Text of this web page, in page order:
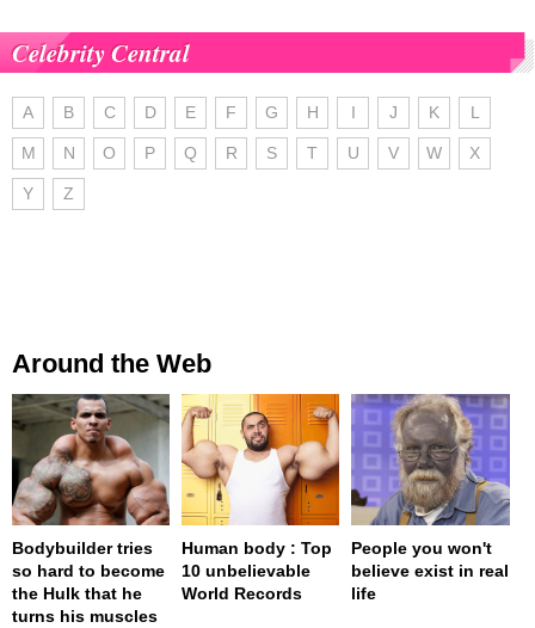
Celebrity Central
A B C D E F G H I J K L
M N O P Q R S T U V W X
Y Z
Around the Web
Bodybuilder tries
so hard to become
the Hulk that he
turns his muscles
Human body : Top
10 unbelievable
World Records
People you won't
believe exist in real
life